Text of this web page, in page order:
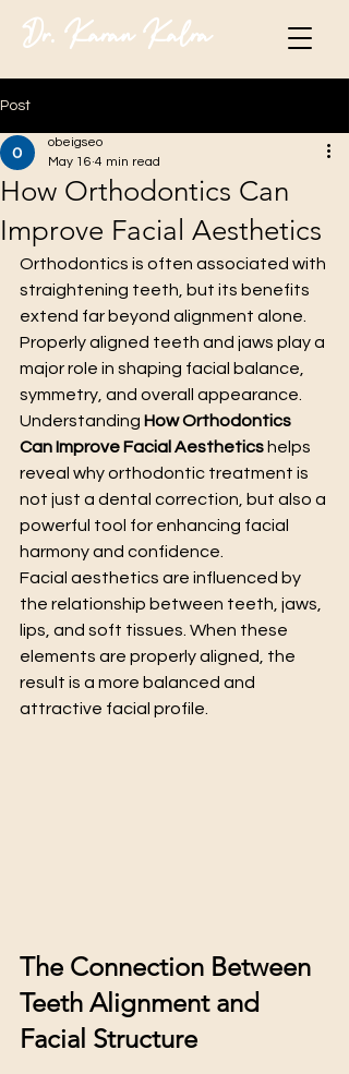
Dr. Karan Kalra
Post
How Orthodontics Can
Improve Facial Aesthetics
obeigseo
May 16 4 min read
Orthodontics is often associated with
straightening teeth, but its benefits
extend far beyond alignment alone.
Properly aligned teeth and jaws play a
major role in shaping facial balance,
symmetry, and overall appearance.
Understanding How Orthodontics
Can Improve Facial Aesthetics helps
reveal why orthodontic treatment is
not just a dental correction, but also a
powerful tool for enhancing facial
harmony and confidence.
Facial aesthetics are influenced by
the relationship between teeth, jaws,
lips, and soft tissues. When these
elements are properly aligned, the
result is a more balanced and
attractive facial profile.
The Connection Between
Teeth Alignment and
Facial Structure